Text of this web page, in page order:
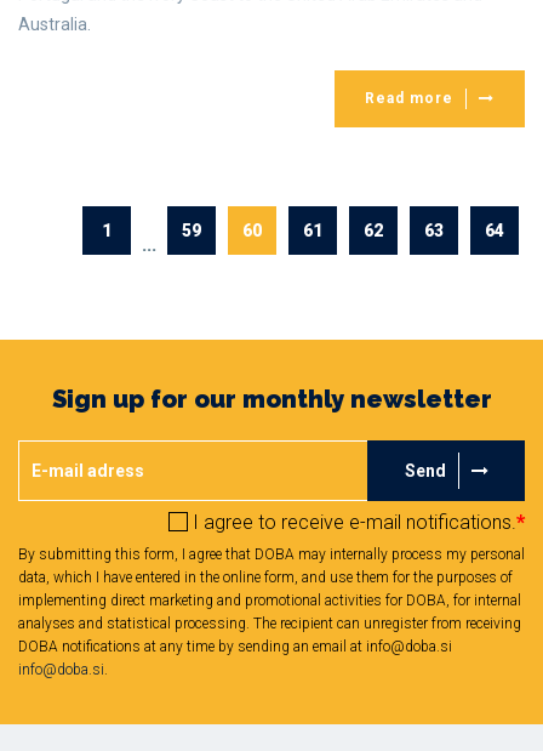
Australia.
Read more
1
...
59 60 61 62 63 64
Sign up for our monthly newsletter
Send
I agree to receive e-mail notifications.*
By submitting this form, I agree that DOBA may internally process my personal
data, which I have entered in the online form, and use them for the purposes of
implementing direct marketing and promotional activities for DOBA, for internal
analyses and statistical processing. The recipient can unregister from receiving
DOBA notifications at any time by sending an email at info@doba.si
info@doba.si.